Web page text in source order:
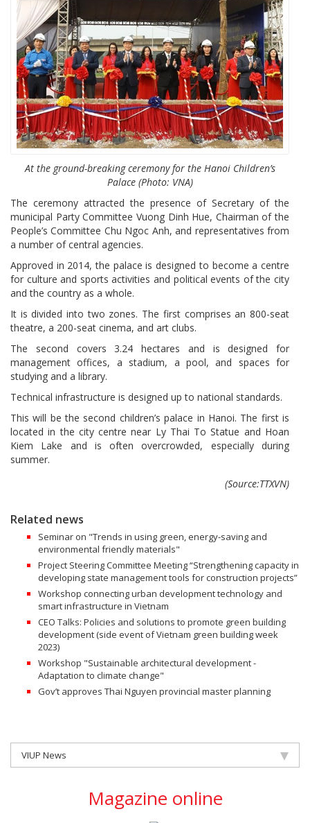
At the ground-breaking ceremony for the Hanoi Children’s
Palace (Photo: VNA)
The ceremony attracted the presence of Secretary of the
municipal Party Committee Vuong Dinh Hue, Chairman of the
People’s Committee Chu Ngoc Anh, and representatives from
a number of central agencies.
Approved in 2014, the palace is designed to become a centre
for culture and sports activities and political events of the city
and the country as a whole.
It is divided into two zones. The first comprises an 800-seat
theatre, a 200-seat cinema, and art clubs.
The second covers 3.24 hectares and is designed for
management offices, a stadium, a pool, and spaces for
studying and a library.
Technical infrastructure is designed up to national standards.
This will be the second children’s palace in Hanoi. The first is
located in the city centre near Ly Thai To Statue and Hoan
Kiem Lake and is often overcrowded, especially during
summer.
(Source:TTXVN)
Related news
Seminar on "Trends in using green, energy-saving and
environmental friendly materials"
Project Steering Committee Meeting “Strengthening capacity in
developing state management tools for construction projects”
Workshop connecting urban development technology and
smart infrastructure in Vietnam
CEO Talks: Policies and solutions to promote green building
development (side event of Vietnam green building week
2023)
Workshop "Sustainable architectural development -
Adaptation to climate change"
Gov’t approves Thai Nguyen provincial master planning
VIUP News
Magazine online